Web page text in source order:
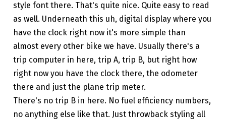
style font there. That's quite nice. Quite easy to read
as well. Underneath this uh, digital display where you
have the clock right now it's more simple than
almost every other bike we have. Usually there's a
trip computer in here, trip A, trip B, but right how
right now you have the clock there, the odometer
there and just the plane trip meter.
There's no trip B in here. No fuel efficiency numbers,
no anything else like that. Just throwback styling all